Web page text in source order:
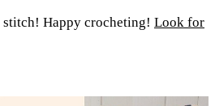
Happy crocheting! Look for